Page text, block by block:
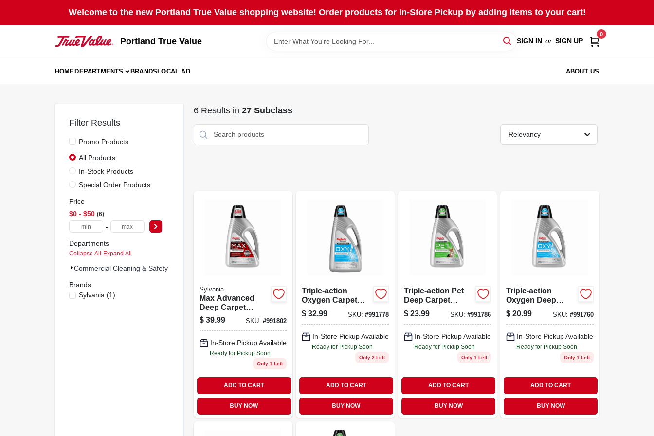
Welcome to the new Portland True Value shopping website! Order products for In-Store Pickup by adding items to your cart!
Portland True Value SIGN IN or SIGN UP
0
HOMEDEPARTMENTS BRANDSLOCAL AD ABOUT US
Filter Results
Promo Products
All Products
In-Stock Products
Special Order Products
Price
$0 - $50 6
-
Departments
Collapse All·Expand All
Commercial Cleaning & Safety Supplies (6)
Brands
Sylvania (1)
6Results in 27 Subclass
Relevancy
Sylvania
Max Advanced
Deep Carpet
Cleaner 48 Ounce
Bottle For Heavy
Removal
$ 39.99 SKU: #991802
In-Store Pickup Available
Ready for Pickup Soon
Only 1 Left
ADD TO CART
BUY NOW
Triple-action
Oxygen Carpet
Cleaner 80 Ounce
Bottle
$ 32.99 SKU: #991778
In-Store Pickup Available
Ready for Pickup Soon
Only 2 Left
ADD TO CART
BUY NOW
Triple-action Pet
Deep Carpet
Cleaner, 48 Ounce
Bottle
$ 23.99 SKU:#991786
In-Store Pickup Available
Ready for Pickup Soon
Only 1 Left
ADD TO CART
BUY NOW
Triple-action
Oxygen Deep
Carpet Cleaner, 48
Fluid Ounce Bottle
$ 20.99 SKU: #991760
In-Store Pickup Available
Ready for Pickup Soon
Only 1 Left
ADD TO CART
BUY NOW